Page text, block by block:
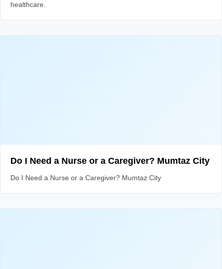
healthcare.
Do I Need a Nurse or a Caregiver? Mumtaz City
Do I Need a Nurse or a Caregiver? Mumtaz City